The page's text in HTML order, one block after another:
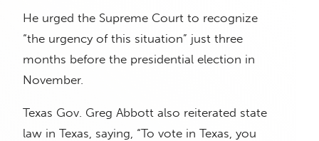
He urged the Supreme Court to recognize
“the urgency of this situation” just three
months before the presidential election in
November.
Texas Gov. Greg Abbott also reiterated state
law in Texas, saying, “To vote in Texas, you